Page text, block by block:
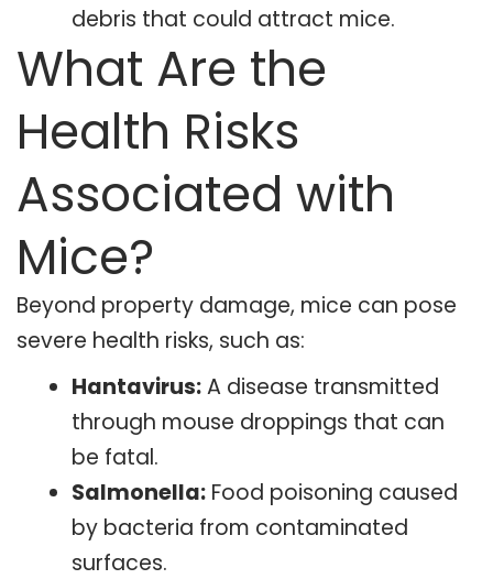
debris that could attract mice.
What Are the
Health Risks
Associated with
Mice?
Beyond property damage, mice can pose
severe health risks, such as:
Hantavirus:A disease transmitted
through mouse droppings that can
be fatal.
Salmonella: Food poisoning caused
by bacteria from contaminated
surfaces.